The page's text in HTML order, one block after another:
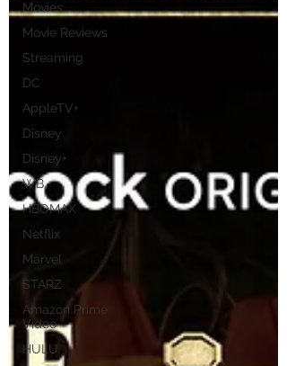
Movies
Movie Reviews
Streaming
DC
AppleTV+
Disney
Disney+
WB
HBOMAX
Netflix
Marvel
STARZ
Amazon Prime
Video
HULU